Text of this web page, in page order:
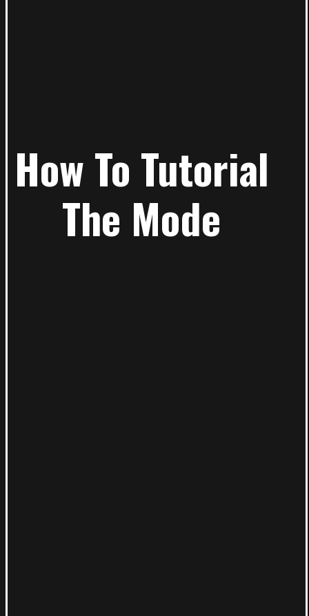
How To Tutorial
The Mode